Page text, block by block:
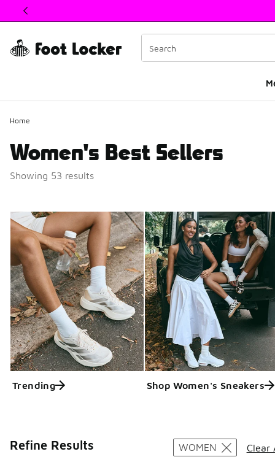
This link will open in a new window
Home
Women's Best Sellers
Showing 53 results
Trending Shop Women's Sneakers
Refine Results Search Results
WOMEN Clear